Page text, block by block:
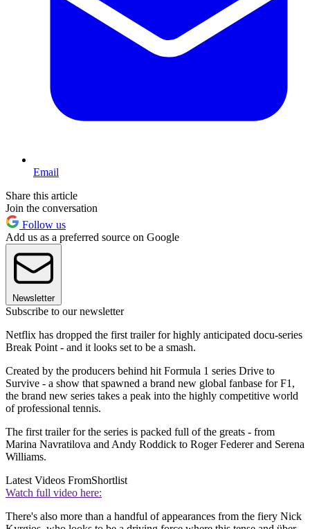
Email
Share this article
Join the conversation
Follow us
Add us as a preferred source on Google
Newsletter
Subscribe to our newsletter
Netflix has dropped the first trailer for highly anticipated docu-series
Break Point - and it looks set to be a smash.
Created by the producers behind hit Formula 1 series Drive to
Survive - a show that spawned a brand new global fanbase for F1,
the brand new series takes a peak into the highly competitive world
of professional tennis.
The first trailer for the series is packed full of the greats - from
Marina Navratilova and Andy Roddick to Roger Federer and Serena
Williams.
Latest Videos FromShortlist
Watch full video here:
There's also more than a handful of appearances from the fiery Nick